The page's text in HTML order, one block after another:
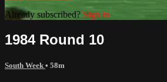
Already subscribed? Sign in
1984 Round 10
South Week • 58m